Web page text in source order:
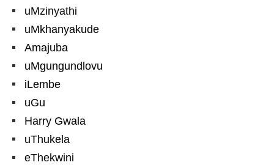
uMzinyathi
uMkhanyakude
Amajuba
uMgungundlovu
iLembe
uGu
Harry Gwala
uThukela
eThekwini